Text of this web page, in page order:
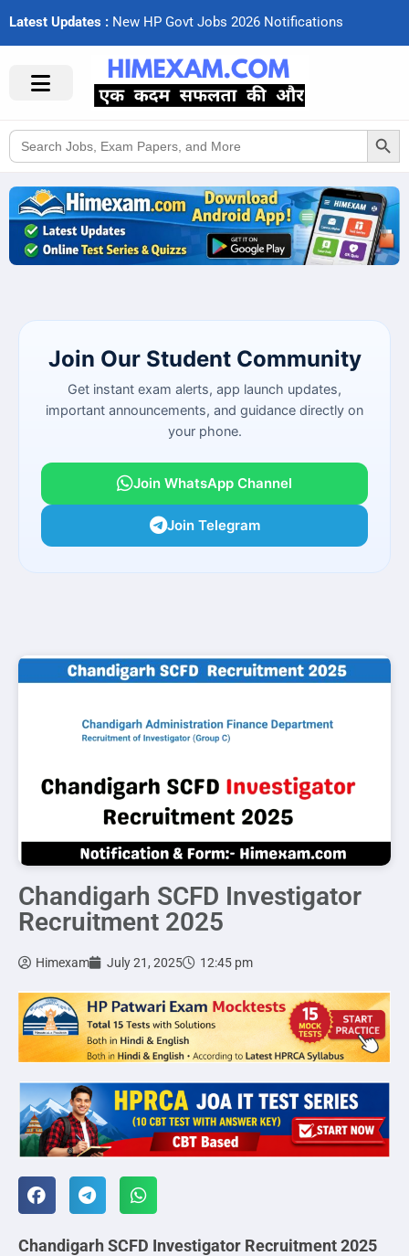
Latest Updates :
Search
for:
Search Button
Join Our Student Community
Get instant exam alerts, app launch updates,
important announcements, and guidance directly on
your phone.
Join WhatsApp Channel
Join Telegram
Chandigarh SCFD Investigator
Recruitment 2025
Himexam July 21, 2025 12:45 pm
Chandigarh SCFD Investigator Recruitment 2025